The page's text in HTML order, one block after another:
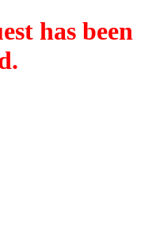
has been